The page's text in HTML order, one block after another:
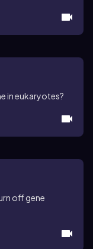
in eukaryotes?
off gene